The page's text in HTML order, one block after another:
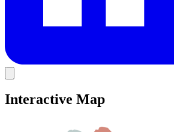
Interactive Map